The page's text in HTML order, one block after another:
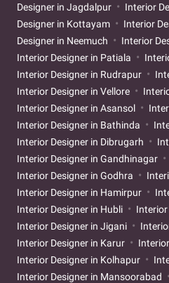
Designer in Jagdalpur
Interior
Designer in Kottayam
Interior
Designer in Neemuch
Interior
Interior Designer in Patiala
Interior Designer in Rudrapur
Interior Designer in Vellore
Interior Designer in Asansol
Interior Designer in Bathinda
Interior Designer in Dibrugarh
Interior Designer in Gandhinagar
Interior Designer in Godhra
Interior Designer in Hamirpur
Interior Designer in Hubli
Interior Designer in Jigani
Interior Designer in Karur
Interior Designer in Kolhapur
Interior Designer in Mansoorabad